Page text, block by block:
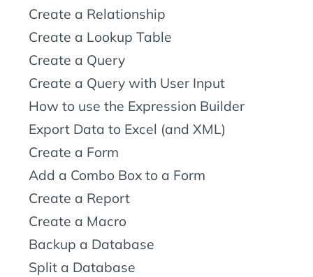
Create a Relationship
Create a Lookup Table
Create a Query
Create a Query with User Input
How to use the Expression Builder
Export Data to Excel (and XML)
Create a Form
Add a Combo Box to a Form
Create a Report
Create a Macro
Backup a Database
Split a Database